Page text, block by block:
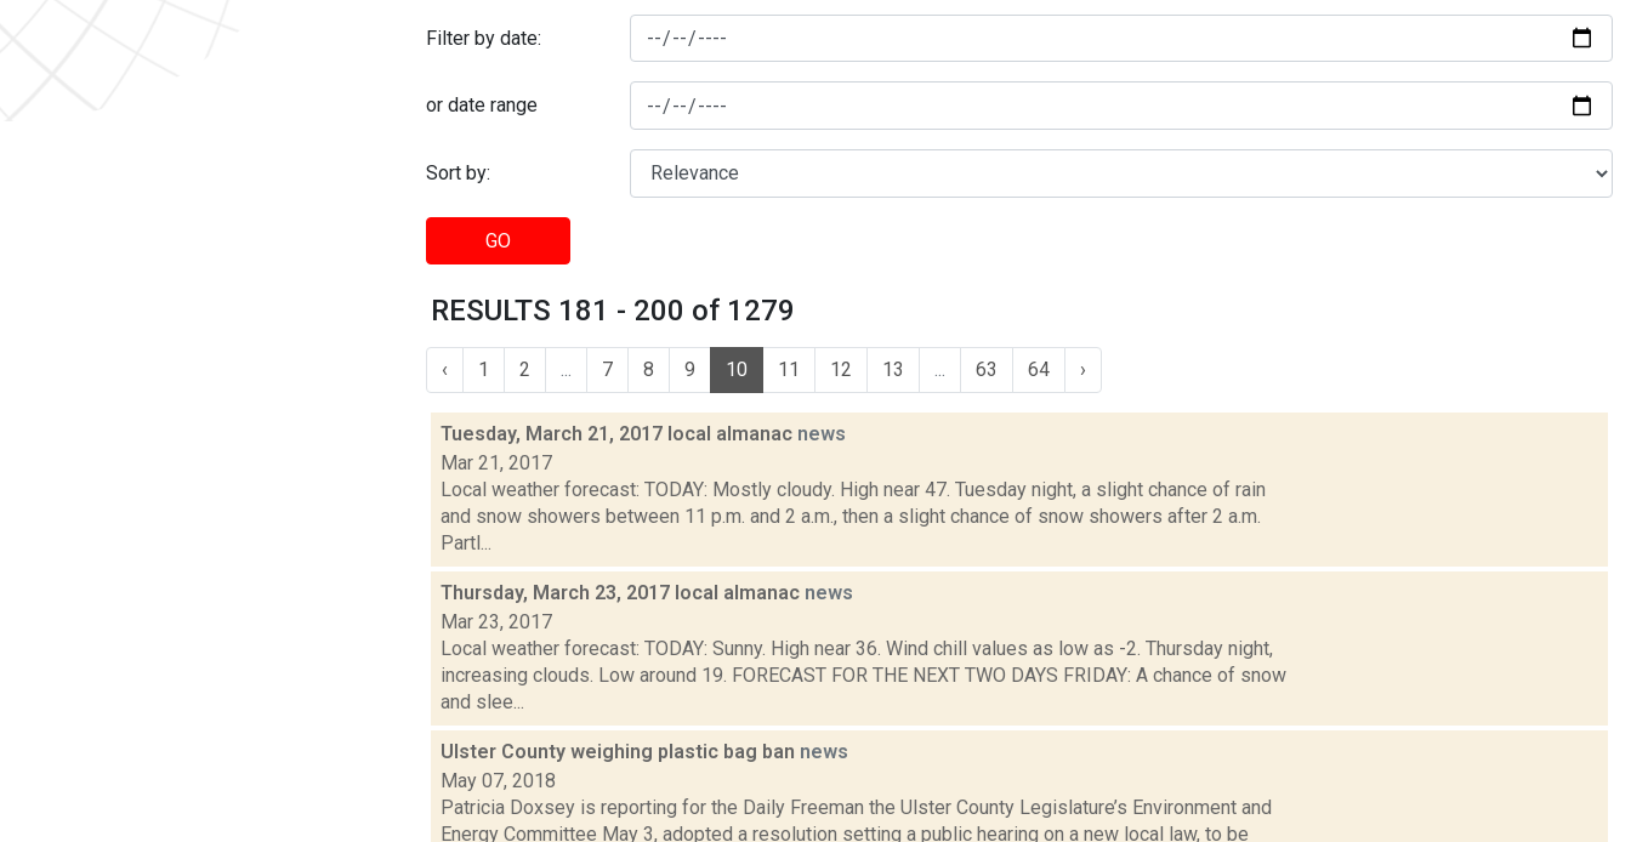
Filter by date:
or date range
Sort by:
GO
RESULTS 181 - 200 of 1279
‹ 1 2 7 8 9 10 11 12 13 63 64 ›
Tuesday, March 21, 2017 local almanac news
Mar 21, 2017
Local weather forecast: TODAY: Mostly cloudy. High near 47. Tuesday night, a slight chance of rain
and snow showers between 11 p.m. and 2 a.m., then a slight chance of snow showers after 2 a.m.
Partl...
Thursday, March 23, 2017 local almanac news
Mar 23, 2017
Local weather forecast: TODAY: Sunny. High near 36. Wind chill values as low as -2. Thursday night,
increasing clouds. Low around 19. FORECAST FOR THE NEXT TWO DAYS FRIDAY: A chance of snow
and slee...
Ulster County weighing plastic bag ban news
May 07, 2018
Patricia Doxsey is reporting for the Daily Freeman the Ulster County Legislature’s Environment and
Energy Committee May 3, adopted a resolution setting a public hearing on a new local law, to be